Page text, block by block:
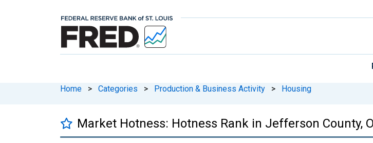
Home > Categories > Production & Business Activity > Housing
Market Hotness: Hotness Rank in Jefferson County,